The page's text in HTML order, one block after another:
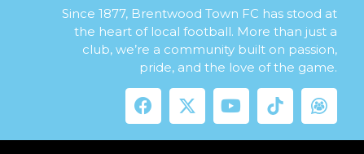
Since 1877, Brentwood Town FC has stood at
the heart of local football. More than just a
club, we’re a community built on passion,
pride, and the love of the game.